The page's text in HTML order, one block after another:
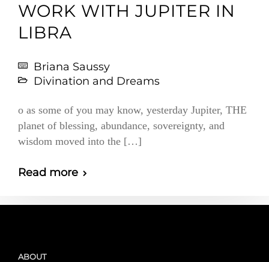
WORK WITH JUPITER IN
LIBRA
Briana Saussy
Divination and Dreams
o as some of you may know, yesterday Jupiter, THE
planet of blessing, abundance, sovereignty, and
wisdom moved into the […]
Read more
ABOUT